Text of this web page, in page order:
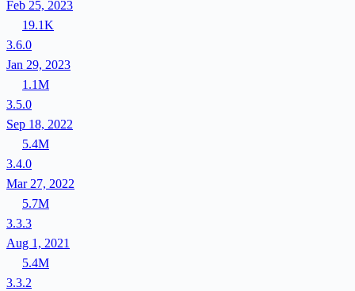
Feb 25, 2023
19.1K
3.6.0
Jan 29, 2023
1.1M
3.5.0
Sep 18, 2022
5.4M
3.4.0
Mar 27, 2022
5.7M
3.3.3
Aug 1, 2021
5.4M
3.3.2